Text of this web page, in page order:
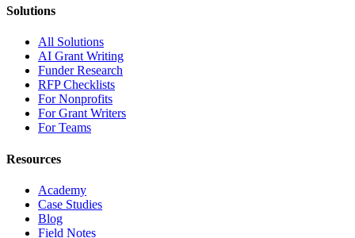
Solutions
All Solutions
AI Grant Writing
Funder Research
RFP Checklists
For Nonprofits
For Grant Writers
For Teams
Resources
Academy
Case Studies
Blog
Field Notes